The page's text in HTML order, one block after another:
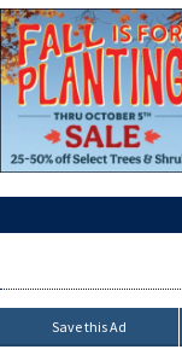
Save this Ad